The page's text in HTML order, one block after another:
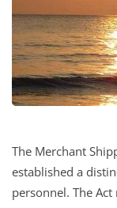
The Merchant
established a
personnel. The